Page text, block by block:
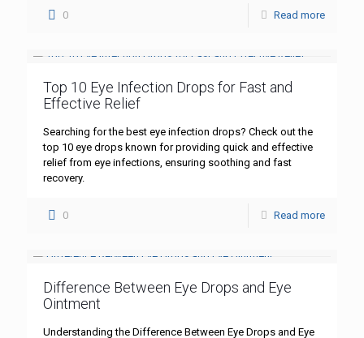
0 Read more
Top 10 Eye Infection Drops for Fast and
Effective Relief
Searching for the best eye infection drops? Check out the
top 10 eye drops known for providing quick and effective
relief from eye infections, ensuring soothing and fast
recovery.
0 Read more
Difference Between Eye Drops and Eye
Ointment
Understanding the Difference Between Eye Drops and Eye